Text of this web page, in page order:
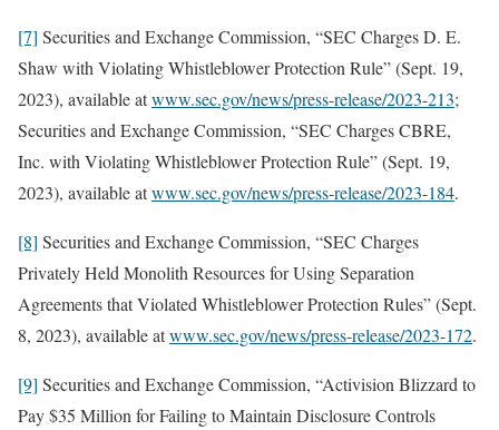
[7] Securities and Exchange Commission, “SEC Charges D. E.
Shaw with Violating Whistleblower Protection Rule” (Sept. 19,
2023), available atwww.sec.gov/news/press-release/2023-213;
Securities and Exchange Commission, “SEC Charges CBRE,
Inc. with Violating Whistleblower Protection Rule” (Sept. 19,
2023), available atwww.sec.gov/news/press-release/2023-184.
[8] Securities and Exchange Commission, “SEC Charges
Privately Held Monolith Resources for Using Separation
Agreements that Violated Whistleblower Protection Rules” (Sept.
8, 2023), available atwww.sec.gov/news/press-release/2023-172.
[9] Securities and Exchange Commission, “Activision Blizzard to
Pay $35 Million for Failing to Maintain Disclosure Controls